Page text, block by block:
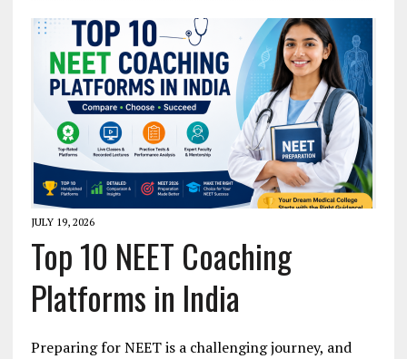
JULY 19, 2026
Top 10 NEET Coaching
Platforms in India
Preparing for NEET is a challenging journey, and